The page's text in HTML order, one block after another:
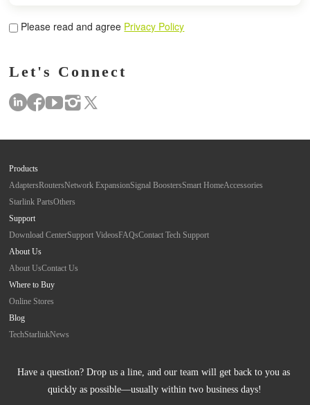
Please read and agree Privacy Policy
Let's Connect
Products
AdaptersRoutersNetwork ExpansionSignal BoostersSmart HomeAccessories
Starlink PartsOthers
Support
Download CenterSupport VideosFAQsContact Tech Support
About Us
About UsContact Us
Where to Buy
Online Stores
Blog
TechStarlinkNews
Have a question? Drop us a line, and our team will get back to you as
quickly as possible—usually within two business days!